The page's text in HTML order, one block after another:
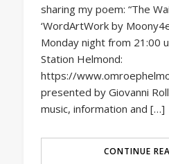
sharing my poem: “The
‘WordArtWork by
Monday night from 21:00
Station Helmond:
https://
presented by Giovanni
music, information and […]
CONTINUE